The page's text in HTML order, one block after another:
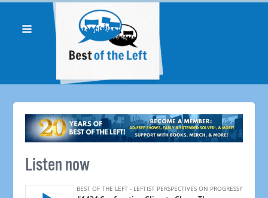
Listen now